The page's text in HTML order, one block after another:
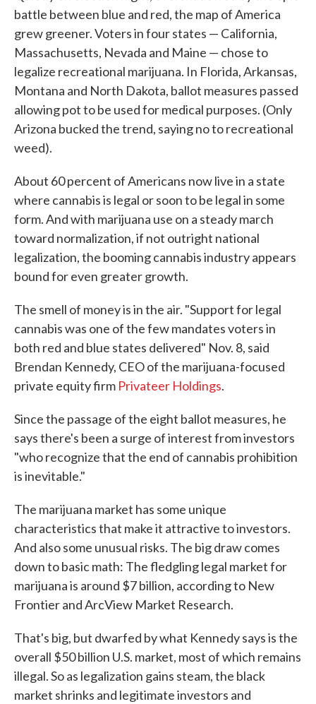
battle between blue and red, the map of America
grew greener. Voters in four states — California,
Massachusetts, Nevada and Maine — chose to
legalize recreational marijuana. In Florida, Arkansas,
Montana and North Dakota, ballot measures passed
allowing pot to be used for medical purposes. (Only
Arizona bucked the trend, saying no to recreational
weed).
About 60 percent of Americans now live in a state
where cannabis is legal or soon to be legal in some
form. And with marijuana use on a steady march
toward normalization, if not outright national
legalization, the booming cannabis industry appears
bound for even greater growth.
The smell of money is in the air. "Support for legal
cannabis was one of the few mandates voters in
both red and blue states delivered" Nov. 8, said
Brendan Kennedy, CEO of the marijuana-focused
private equity firm Privateer Holdings.
Since the passage of the eight ballot measures, he
says there's been a surge of interest from investors
"who recognize that the end of cannabis prohibition
is inevitable."
The marijuana market has some unique
characteristics that make it attractive to investors.
And also some unusual risks. The big draw comes
down to basic math: The fledgling legal market for
marijuana is around $7 billion, according to New
Frontier and ArcView Market Research.
That's big, but dwarfed by what Kennedy says is the
overall $50 billion U.S. market, most of which remains
illegal. So as legalization gains steam, the black
market shrinks and legitimate investors and